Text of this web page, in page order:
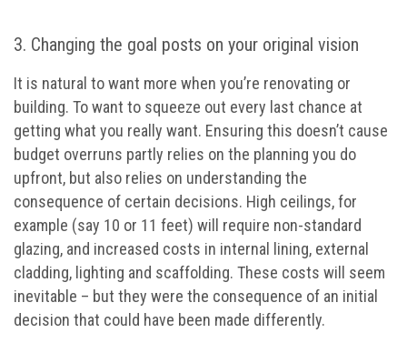
3. Changing the goal posts on your original vision
It is natural to want more when you’re renovating or
building. To want to squeeze out every last chance at
getting what you really want. Ensuring this doesn’t cause
budget overruns partly relies on the planning you do
upfront, but also relies on understanding the
consequence of certain decisions. High ceilings, for
example (say 10 or 11 feet) will require non-standard
glazing, and increased costs in internal lining, external
cladding, lighting and scaffolding. These costs will seem
inevitable – but they were the consequence of an initial
decision that could have been made differently.